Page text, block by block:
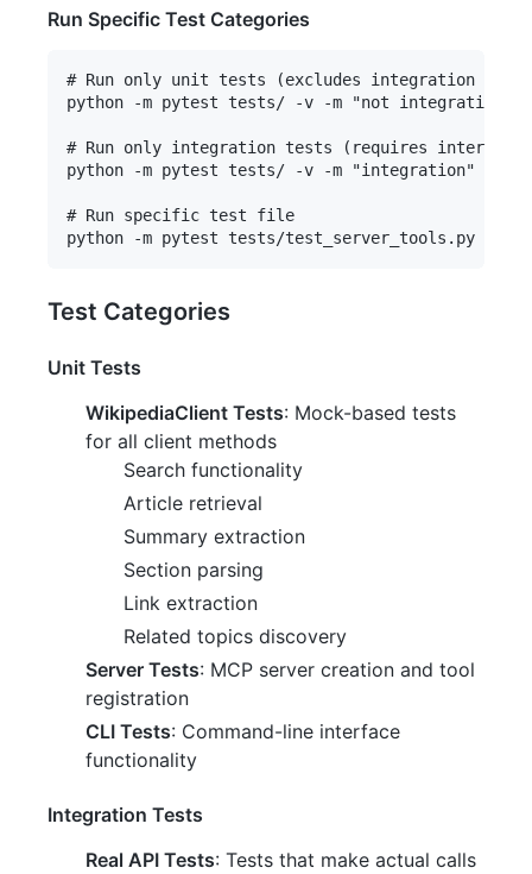
Run Specific Test Categories
# Run only unit tests (excludes integration
python -m pytest tests/ -v -m "not integration"
# Run only integration tests (requires internet
python -m pytest tests/ -v -m "integration"
# Run specific test file
Test Categories
Unit Tests
WikipediaClient Tests: Mock-based tests
for all client methods
Search functionality
Article retrieval
Summary extraction
Section parsing
Link extraction
Related topics discovery
Server Tests: MCP server creation and tool
registration
CLI Tests: Command-line interface
functionality
Integration Tests
Real API Tests: Tests that make actual calls